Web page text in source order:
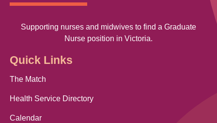
Supporting nurses and midwives to find a Graduate
Nurse position in Victoria.
Quick Links
The Match
Health Service Directory
Calendar